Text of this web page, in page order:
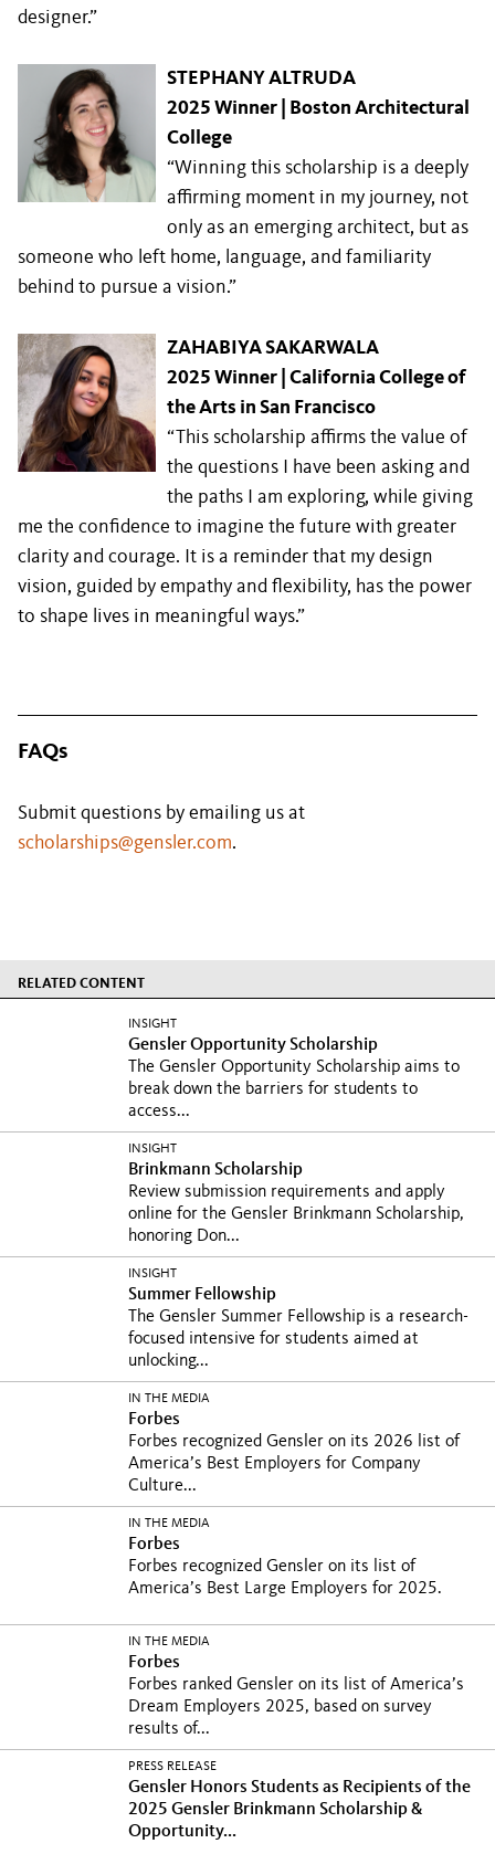
designer.”
STEPHANY ALTRUDA
2025 Winner | Boston Architectural
College
“Winning this scholarship is a deeply
affirming moment in my journey, not
only as an emerging architect, but as
someone who left home, language, and familiarity
behind to pursue a vision.”
ZAHABIYA SAKARWALA
2025 Winner | California College of
the Arts in San Francisco
“This scholarship affirms the value of
the questions I have been asking and
the paths I am exploring, while giving
me the confidence to imagine the future with greater
clarity and courage. It is a reminder that my design
vision, guided by empathy and flexibility, has the power
to shape lives in meaningful ways.”
FAQs
Submit questions by emailing us at
scholarships@gensler.com.
RELATED CONTENT
INSIGHT
Gensler Opportunity Scholarship
The Gensler Opportunity Scholarship aims to
break down the barriers for students to
access...
INSIGHT
Brinkmann Scholarship
Review submission requirements and apply
online for the Gensler Brinkmann Scholarship,
honoring Don...
INSIGHT
Summer Fellowship
The Gensler Summer Fellowship is a research-
focused intensive for students aimed at
unlocking...
IN THE MEDIA
Forbes
Forbes recognized Gensler on its 2026 list of
America’s Best Employers for Company
Culture...
IN THE MEDIA
Forbes
Forbes recognized Gensler on its list of
America’s Best Large Employers for 2025.
IN THE MEDIA
Forbes
Forbes ranked Gensler on its list of America’s
Dream Employers 2025, based on survey
results of...
PRESS RELEASE
Gensler Honors Students as Recipients of the
2025 Gensler Brinkmann Scholarship &
Opportunity...